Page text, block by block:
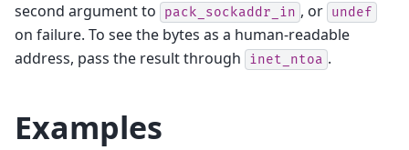
second argument to
pack_sockaddr_in , or undef
on failure. To see the bytes as a human-readable
address, pass the result through
inet_ntoa .
Examples